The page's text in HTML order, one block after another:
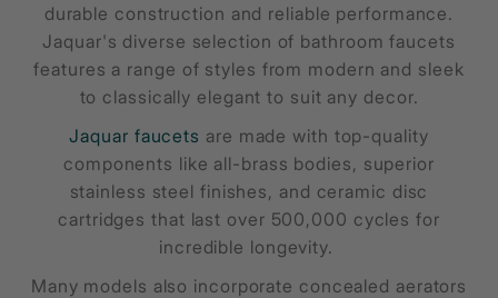
durable construction and reliable performance.
Jaquar's diverse selection of bathroom faucets
features a range of styles from modern and sleek
to classically elegant to suit any decor.
Jaquar faucets are made with top-quality
components like all-brass bodies, superior
stainless steel finishes, and ceramic disc
cartridges that last over 500,000 cycles for
incredible longevity.
Many models also incorporate concealed aerators